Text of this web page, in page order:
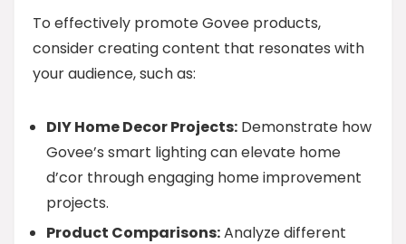
To effectively promote Govee products,
consider creating content that resonates with
your audience, such as:
DIY Home Decor Projects: Demonstrate how
Govee’s smart lighting can elevate home
d’cor through engaging home improvement
projects.
Product Comparisons:Analyze different